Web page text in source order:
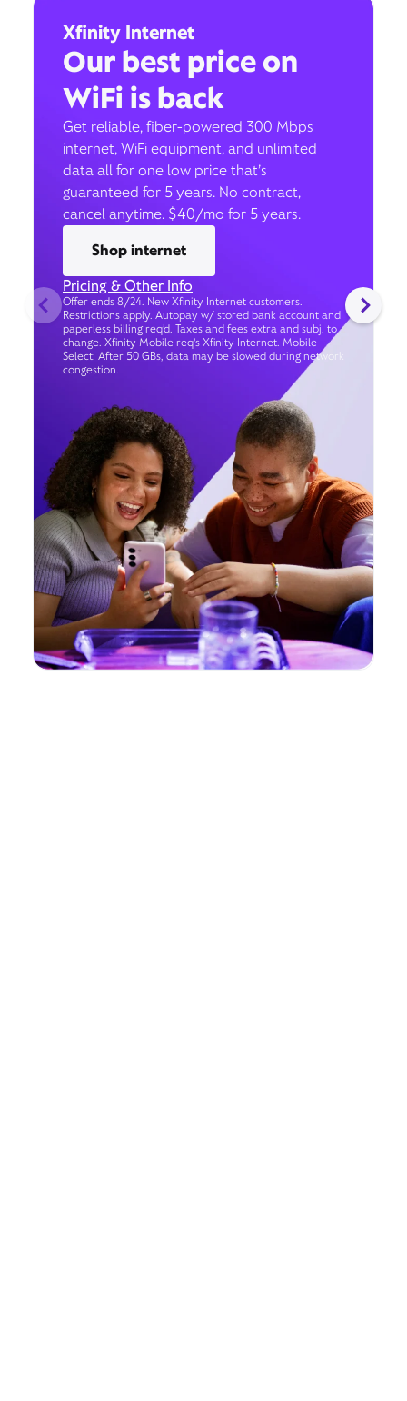
Xfinity Internet
Our best price on
WiFi is back
Get reliable, fiber-powered 300 Mbps
internet, WiFi equipment, and unlimited
data all for one low price that’s
guaranteed for 5 years. No contract,
cancel anytime. $40/mo for 5 years.
Shop internet
Pricing & Other Info
Offer ends 8/24. New Xfinity Internet customers.
Restrictions apply. Autopay w/ stored bank account and
paperless billing req’d. Taxes and fees extra and subj. to
change. Xfinity Mobile req's Xfinity Internet. Mobile
Select: After 50 GBs, data may be slowed during network
congestion.